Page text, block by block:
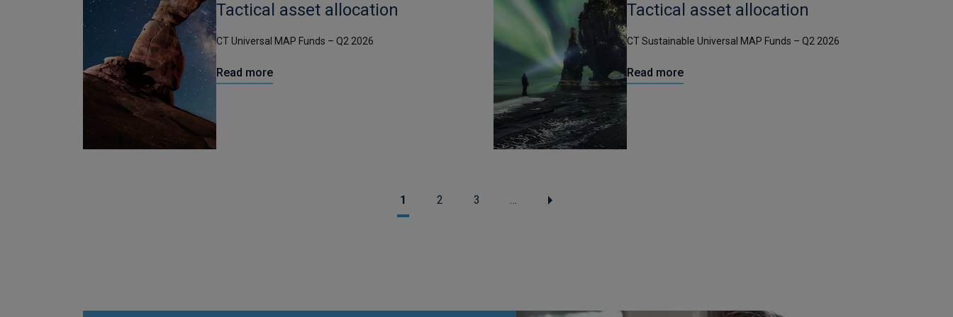
Tactical asset allocation
CT Universal MAP Funds – Q2 2026
Read more
Tactical asset allocation
CT Sustainable Universal MAP Funds – Q2 2026
Read more
1 2 3 …